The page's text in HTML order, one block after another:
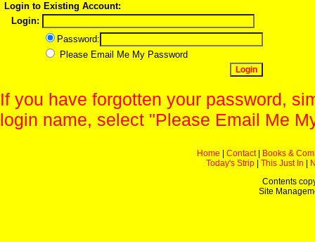
Login to Existing Account:
Login:
Password:
Please Email Me My Password
If you have forgotten your password,
login name, select "Please Email Me
Home Contact|
Books &
Today's Strip
This Just In
Contents
Site